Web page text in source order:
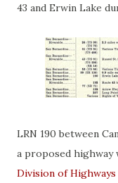
43 and Erwin Lake
LRN 190 between
a proposed
Division of Highways